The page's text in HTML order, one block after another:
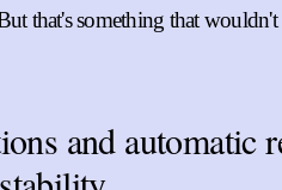
that's something that wouldn't
and automatic